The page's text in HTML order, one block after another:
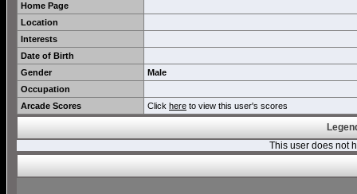
Home Page
Location
Interests
Date of Birth
Gender
Male
Occupation
Arcade Scores
Click here to view this user's scores
This user does not